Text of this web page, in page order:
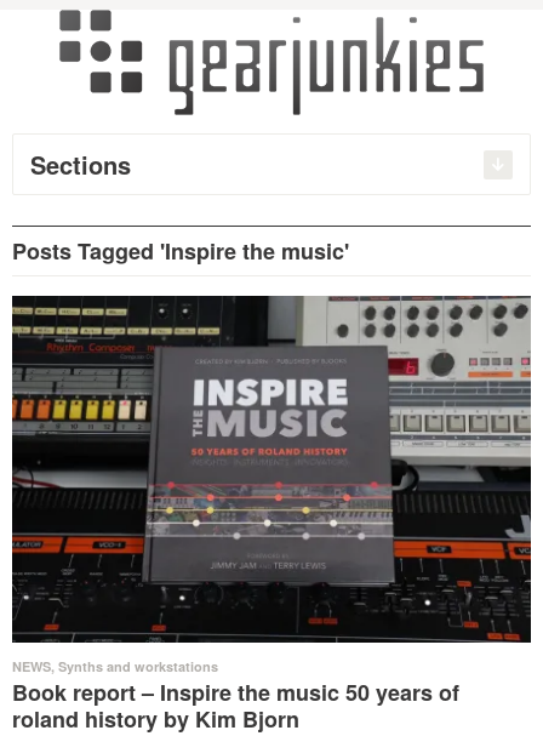
Sections
Posts Tagged 'Inspire the music'
NEWS, Synths and workstations
Book report – Inspire the music 50 years of
roland history by Kim Bjorn